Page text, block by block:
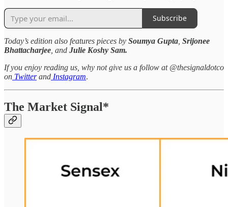
Subscribe
Today’s edition also features pieces by Soumya Gupta Srijonee
Bhattacharjee , and Julie Koshy Sam.
If you enjoy reading us, why not give us a follow at @thesignaldotco
on Twitterand Instagram.
The Market Signal*